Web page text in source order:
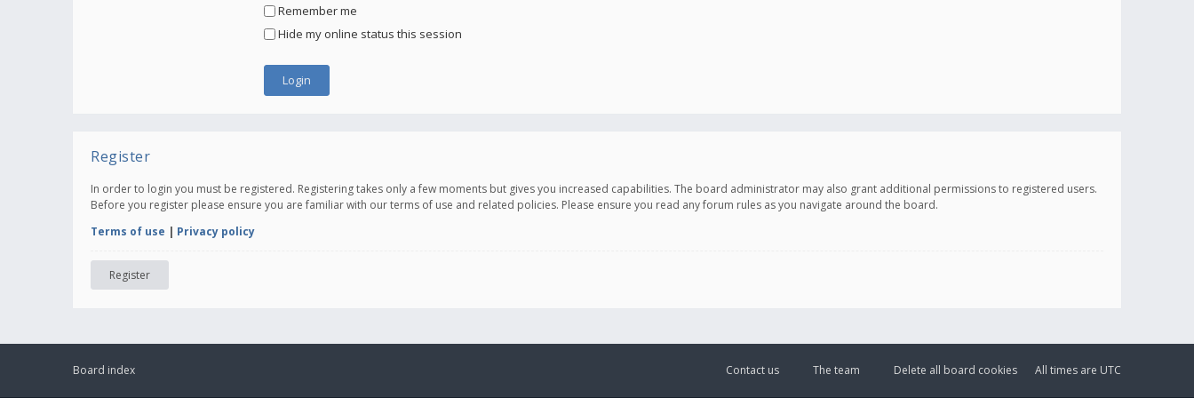
Remember me
Hide my online status this session
Register
In order to login you must be registered. Registering takes only a few moments but gives you increased capabilities. The board administrator may also grant additional permissions to registered users.
Before you register please ensure you are familiar with our terms of use and related policies. Please ensure you read any forum rules as you navigate around the board.
Terms of use | Privacy policy
Register
Board index All times are UTC
Delete all board cookies
The team
Contact us